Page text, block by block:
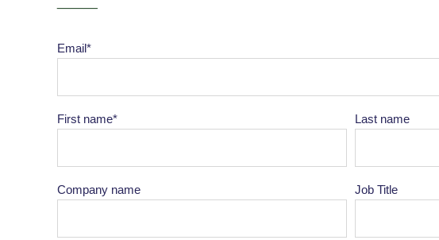
Email*
First name* Last name
Company name Job Title